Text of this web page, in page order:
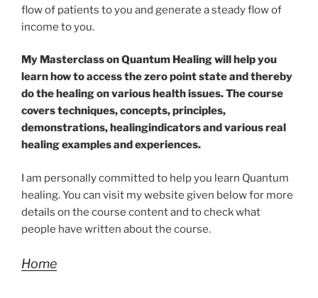
flow of patients to you and generate a steady flow of
income to you.
My Masterclass on Quantum Healing will help you
learn how to access the zero point state and thereby
do the healing on various health issues. The course
covers techniques, concepts, principles,
demonstrations, healingindicators and various real
healing examples and experiences.
I am personally committed to help you learn Quantum
healing. You can visit my website given below for more
details on the course content and to check what
people have written about the course.
Home